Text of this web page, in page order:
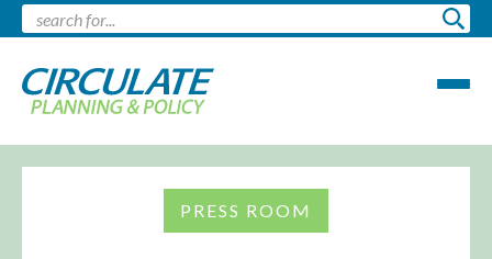
PRESS ROOM